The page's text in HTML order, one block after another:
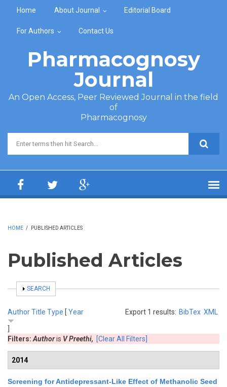
Home About Journal Editorial Board
For Authors Contact Us
Pharmacognosy
Journal
An Open Access, Peer Reviewed Journal in the field
of
Pharmacognosy
Search form
HOME / PUBLISHED ARTICLES
Published Articles
SHOW
SEARCH
Export 1 results: BibTex XML
AuthorTitle Type [ Year
Filters: Authoris V Preethi, [Clear All Filters]
2014
Screening for Antidepressant-Like Effect of Methanolic Seed